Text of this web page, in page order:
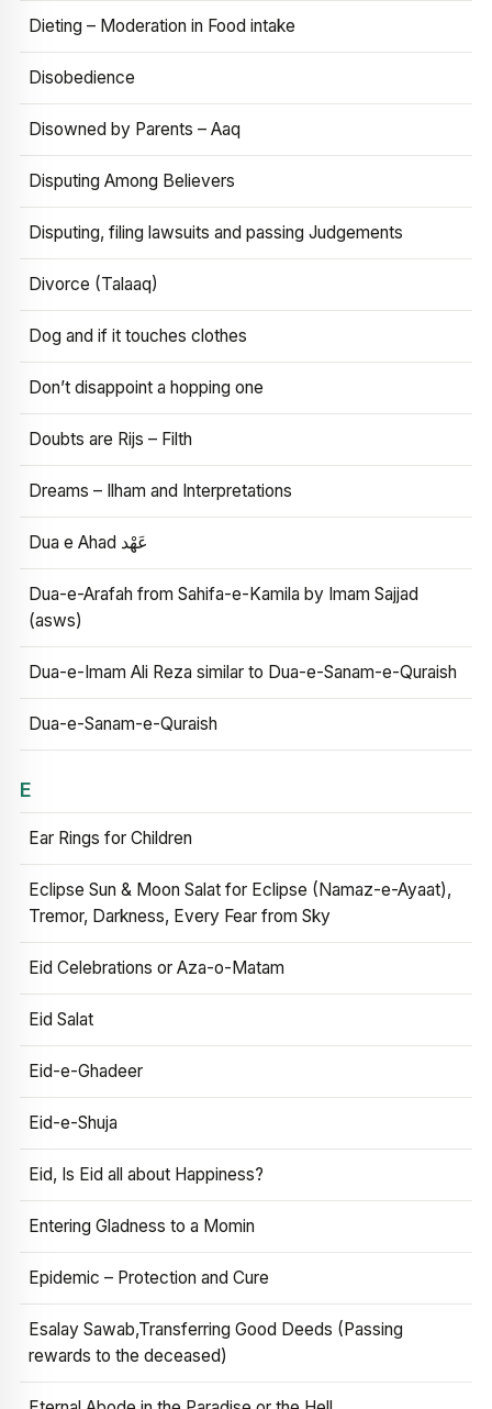
Dieting – Moderation in Food intake
Disobedience
Disowned by Parents – Aaq
Disputing Among Believers
Disputing, filing lawsuits and passing Judgements
Divorce (Talaaq)
Dog and if it touches clothes
Don’t disappoint a hopping one
Doubts are Rijs – Filth
Dreams – Ilham and Interpretations
Dua e Ahad عَهْد
Dua-e-Arafah from Sahifa-e-Kamila by Imam Sajjad
(asws)
Dua-e-Imam Ali Reza similar to Dua-e-Sanam-e-Quraish
Dua-e-Sanam-e-Quraish
E
Ear Rings for Children
Eclipse Sun & Moon Salat for Eclipse (Namaz-e-Ayaat),
Tremor, Darkness, Every Fear from Sky
Eid Celebrations or Aza-o-Matam
Eid Salat
Eid-e-Ghadeer
Eid-e-Shuja
Eid, Is Eid all about Happiness?
Entering Gladness to a Momin
Epidemic – Protection and Cure
Esalay Sawab,Transferring Good Deeds (Passing
rewards to the deceased)